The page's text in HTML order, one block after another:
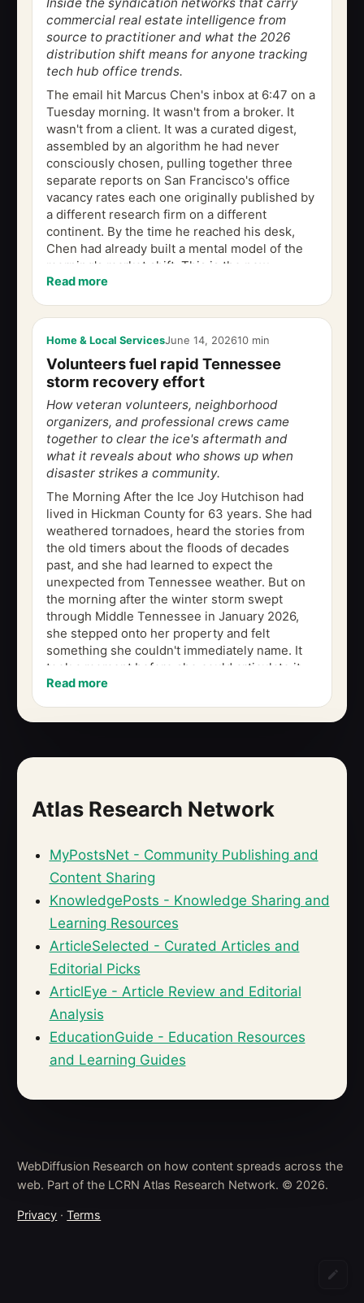
commercial real estate intelligence from
source to practitioner and what the 2026
distribution shift means for anyone tracking
tech hub office trends.
The email hit Marcus Chen's inbox at 6:47 on a
Tuesday morning. It wasn't from a broker. It
wasn't from a client. It was a curated digest,
assembled by an algorithm he had never
consciously chosen, pulling together three
separate reports on San Francisco's office
vacancy rates each one originally published by
a different research firm on a different
continent. By the time he reached his desk,
Chen had already built a mental model of the
morning's market shift. This is the new
geometry of commercial real estate...
Read more
Home & Local ServicesJune 14, 202610 min
Volunteers fuel rapid Tennessee
storm recovery effort
How veteran volunteers, neighborhood
organizers, and professional crews came
together to clear the ice's aftermath and
what it reveals about who shows up when
disaster strikes a community.
The Morning After the Ice Joy Hutchison had
lived in Hickman County for 63 years. She had
weathered tornadoes, heard the stories from
the old timers about the floods of decades
past, and she had learned to expect the
unexpected from Tennessee weather. But on
the morning after the winter storm swept
through Middle Tennessee in January 2026,
she stepped onto her property and felt
something she couldn't immediately name. It
took a moment before she could articulate it,
even to herself: there was a massive tree...
Read more
Atlas Research Network
MyPostsNet - Community Publishing and
Content Sharing
KnowledgePosts - Knowledge Sharing and
Learning Resources
ArticleSelected - Curated Articles and
Editorial Picks
ArticlEye - Article Review and Editorial
Analysis
EducationGuide - Education Resources
and Learning Guides
WebDiffusion Research on how content spreads across the
web. Part of the LCRN Atlas Research Network. © 2026.
Privacy ·Terms